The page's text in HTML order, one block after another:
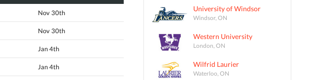
Nov 30th
Nov 30th
Jan 4th
Jan 4th
University of Windsor
Windsor, ON
Western University
London, ON
Wilfrid Laurier
Waterloo, ON